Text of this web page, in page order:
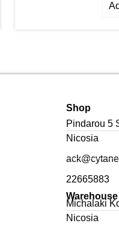
Shop
Pindarou 5
Nicosia
22665883
Warehouse
Michalaki
Nicosia